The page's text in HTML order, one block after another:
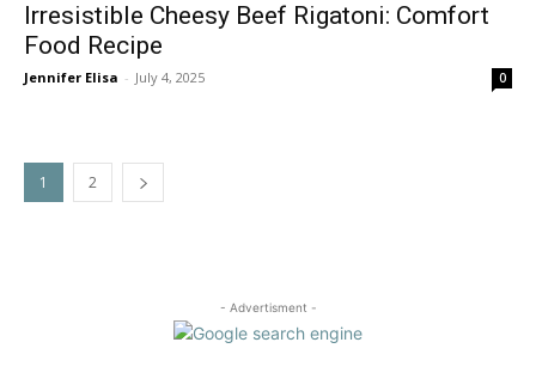
Irresistible Cheesy Beef Rigatoni: Comfort
Food Recipe
Jennifer Elisa - July 4, 2025 0
1 2
- Advertisment -